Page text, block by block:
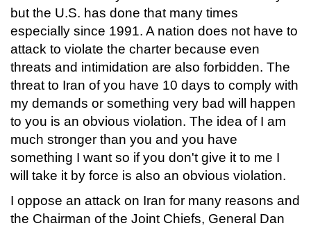
but the U.S. has done that many times
especially since 1991. A nation does not have to
attack to violate the charter because even
threats and intimidation are also forbidden. The
threat to Iran of you have 10 days to comply with
my demands or something very bad will happen
to you is an obvious violation. The idea of I am
much stronger than you and you have
something I want so if you don't give it to me I
will take it by force is also an obvious violation.
I oppose an attack on Iran for many reasons and
the Chairman of the Joint Chiefs, General Dan